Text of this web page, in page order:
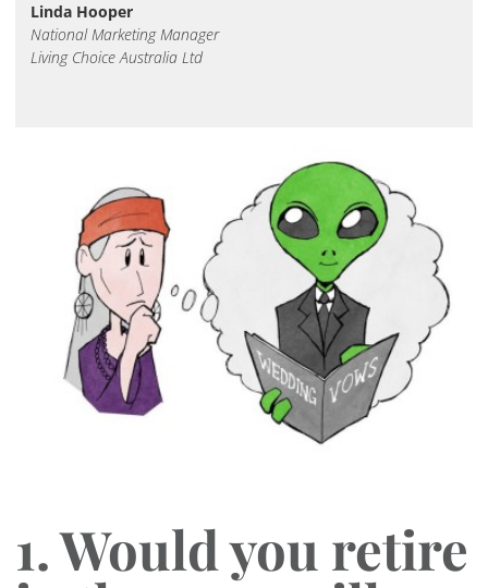
Linda Hooper
National Marketing Manager
Living Choice Australia Ltd
1. Would you retire